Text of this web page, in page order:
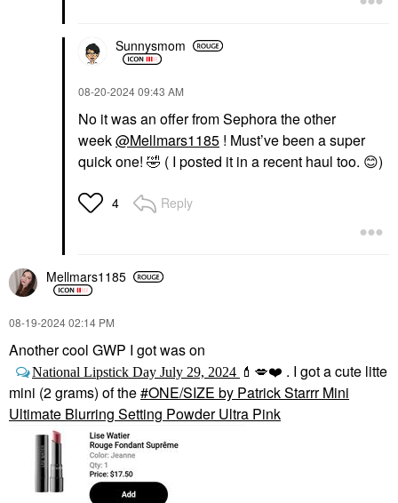
Sunnysmom
‎08-20-202409:43 AM
No it was an offer from Sephora the other
week@Mellmars1185 ! Must’ve been a super
quick one! 🤣 ( I posted it in a recent haul too. 😊)
4 Reply
Mellmars1185
‎08-19-202402:14 PM
Another cool GWP I got was on
National Lipstick Day July 29, 2024 💄 💋❤️ . I got a cute litte
mini (2 grams) of the ONE/SIZE by Patrick Starrr Mini
Ultimate Blurring Setting Powder Ultra Pink